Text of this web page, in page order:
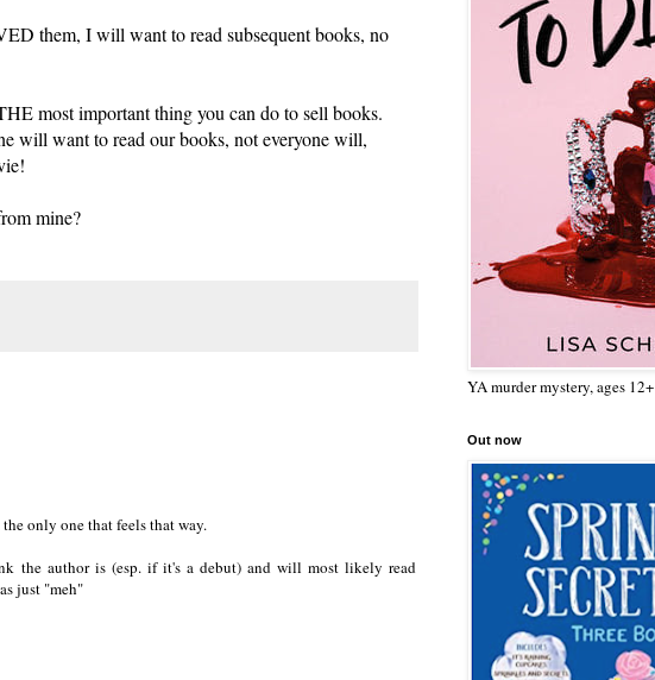
them, I will want to read subsequent books, no
most important thing you can do to sell books.
will want to read our books, not everyone will,
mine?
only one that feels that way.
the author is (esp. if it's a debut) and will most likely read
just "meh"
YA murder mystery, ages 12+
Out now